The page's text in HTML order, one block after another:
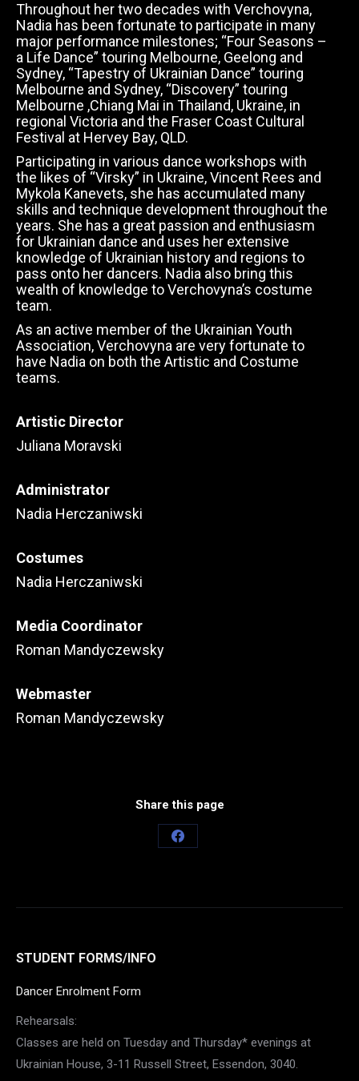
Throughout her two decades with Verchovyna,
Nadia has been fortunate to participate in many
major performance milestones; “Four Seasons –
a Life Dance” touring Melbourne, Geelong and
Sydney, “Tapestry of Ukrainian Dance” touring
Melbourne and Sydney, “Discovery” touring
Melbourne ,Chiang Mai in Thailand, Ukraine, in
regional Victoria and the Fraser Coast Cultural
Festival at Hervey Bay, QLD.
Participating in various dance workshops with
the likes of “Virsky” in Ukraine, Vincent Rees and
Mykola Kanevets, she has accumulated many
skills and technique development throughout the
years. She has a great passion and enthusiasm
for Ukrainian dance and uses her extensive
knowledge of Ukrainian history and regions to
pass onto her dancers. Nadia also bring this
wealth of knowledge to Verchovyna’s costume
team.
As an active member of the Ukrainian Youth
Association, Verchovyna are very fortunate to
have Nadia on both the Artistic and Costume
teams.
Artistic Director
Juliana Moravski
Administrator
Nadia Herczaniwski
Costumes
Nadia Herczaniwski
Media Coordinator
Roman Mandyczewsky
Webmaster
Roman Mandyczewsky
Share this page
Share
STUDENT FORMS/INFO
Dancer Enrolment Form
Rehearsals:
Classes are held on Tuesday and Thursday* evenings at
Ukrainian House, 3-11 Russell Street, Essendon, 3040.